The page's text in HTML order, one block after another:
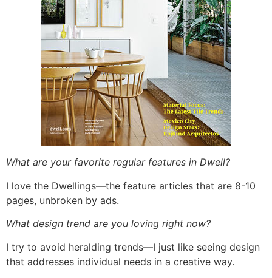
What are your favorite regular features in Dwell?
I love the Dwellings—the feature articles that are 8-10
pages, unbroken by ads.
What design trend are you loving right now?
I try to avoid heralding trends—I just like seeing design
that addresses individual needs in a creative way.